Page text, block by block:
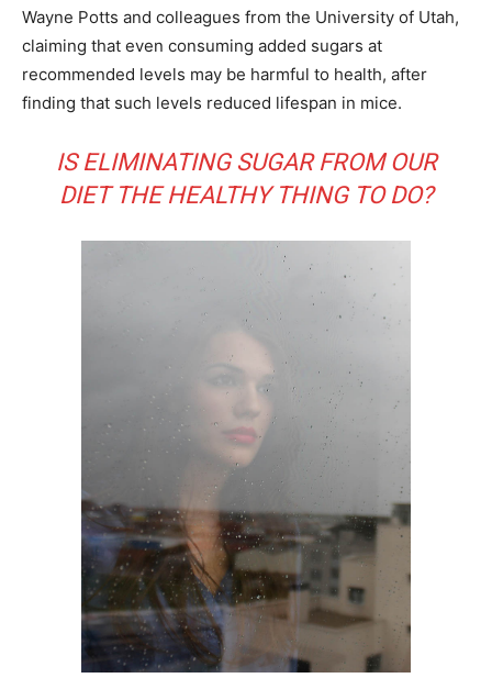
Wayne Potts and colleagues from the University of Utah,
claiming that even consuming added sugars at
recommended levels may be harmful to health, after
finding that such levels reduced lifespan in mice.
IS ELIMINATING SUGAR FROM OUR
DIET THE HEALTHY THING TO DO?